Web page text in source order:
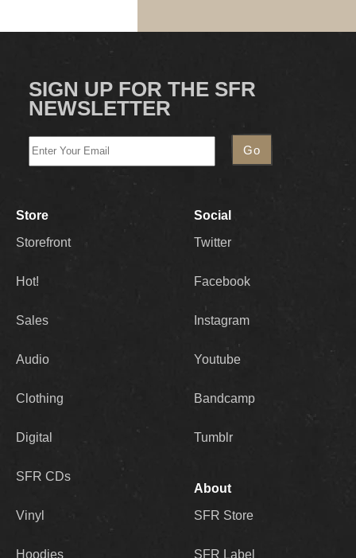
SIGN UP FOR THE SFR
NEWSLETTER
Store
Storefront
Hot!
Sales
Audio
Clothing
Digital
SFR CDs
Vinyl
Hoodies
Social
Twitter
Facebook
Instagram
Youtube
Bandcamp
Tumblr
About
SFR Store
SFR Label